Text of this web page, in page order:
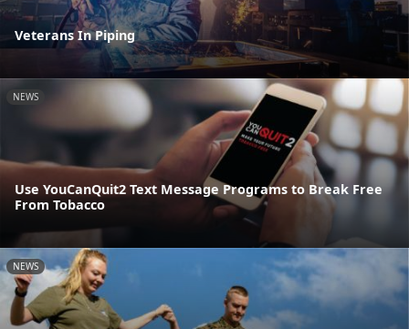
Veterans In Piping
NEWS
Use YouCanQuit2 Text Message Programs to Break Free
From Tobacco
NEWS